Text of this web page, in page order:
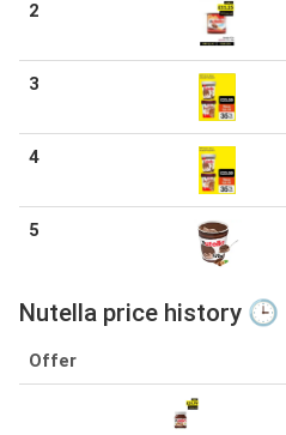
2
3
4
5
Nutella price history 🕒
Offer